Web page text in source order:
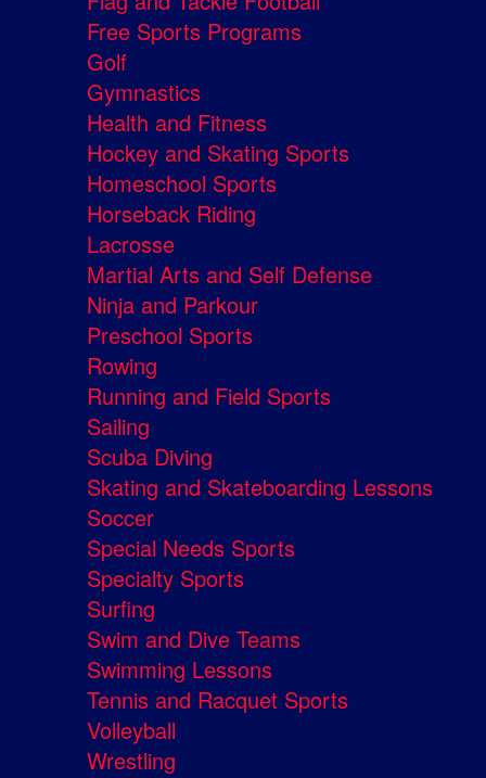
Free Sports Programs
Golf
Gymnastics
Health and Fitness
Hockey and Skating Sports
Homeschool Sports
Horseback Riding
Lacrosse
Martial Arts and Self Defense
Ninja and Parkour
Preschool Sports
Rowing
Running and Field Sports
Sailing
Scuba Diving
Skating and Skateboarding Lessons
Soccer
Special Needs Sports
Specialty Sports
Surfing
Swim and Dive Teams
Swimming Lessons
Tennis and Racquet Sports
Volleyball
Wrestling